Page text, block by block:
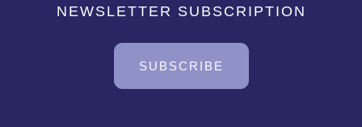
NEWSLETTER SUBSCRIPTION
SUBSCRIBE